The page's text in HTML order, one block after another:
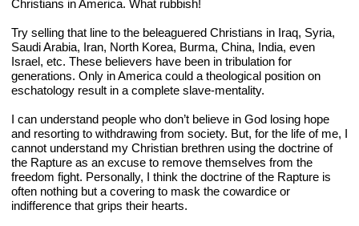
Christians in America. What rubbish!
Try selling that line to the beleaguered Christians in Iraq, Syria,
Saudi Arabia, Iran, North Korea, Burma, China, India, even
Israel, etc. These believers have been in tribulation for
generations. Only in America could a theological position on
eschatology result in a complete slave-mentality.
I can understand people who don’t believe in God losing hope
and resorting to withdrawing from society. But, for the life of me, I
cannot understand my Christian brethren using the doctrine of
the Rapture as an excuse to remove themselves from the
freedom fight. Personally, I think the doctrine of the Rapture is
often nothing but a covering to mask the cowardice or
indifference that grips their hearts.